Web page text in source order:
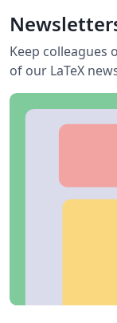
Keep colleagues
of our LaTeX